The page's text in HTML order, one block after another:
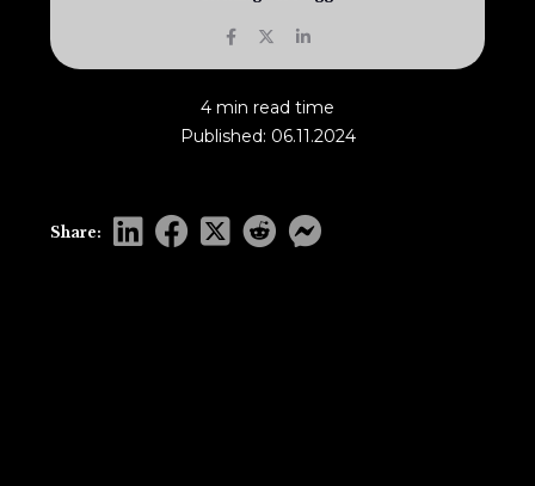
4 min read time
Published: 06.11.2024
Share: